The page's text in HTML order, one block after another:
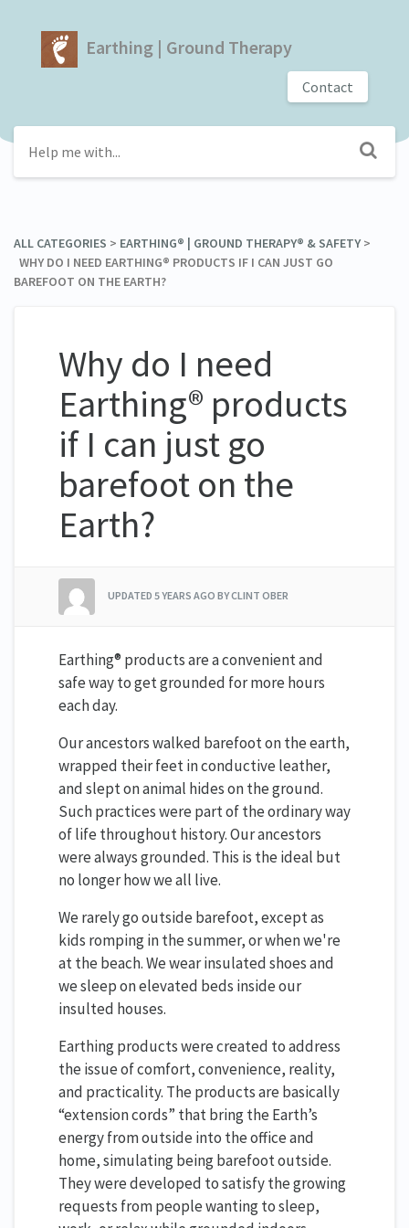
Earthing | Ground Therapy
Contact
ALL CATEGORIES ​ > ​ ​EARTHING® | GROUND THERAPY® & SAFETY​ > ​
WHY DO I NEED EARTHING® PRODUCTS IF I CAN JUST GO
BAREFOOT ON THE EARTH?
Why do I need
Earthing® products
if I can just go
barefoot on the
Earth?
UPDATED 5 YEARS AGO BY CLINT OBER
Earthing® products are a convenient and
safe way to get grounded for more hours
each day.
Our ancestors walked barefoot on the earth,
wrapped their feet in conductive leather,
and slept on animal hides on the ground.
Such practices were part of the ordinary way
of life throughout history. Our ancestors
were always grounded. This is the ideal but
no longer how we all live.
We rarely go outside barefoot, except as
kids romping in the summer, or when we're
at the beach. We wear insulated shoes and
we sleep on elevated beds inside our
insulted houses.
Earthing products were created to address
the issue of comfort, convenience, reality,
and practicality. The products are basically
“extension cords” that bring the Earth’s
energy from outside into the office and
home, simulating being barefoot outside.
They were developed to satisfy the growing
requests from people wanting to sleep,